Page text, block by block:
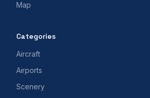
Map
Categories
Aircraft
Airports
Scenery